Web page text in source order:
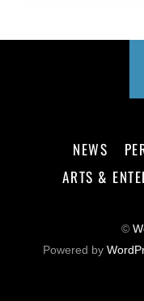
NEWS
ARTS &
©
Powered by